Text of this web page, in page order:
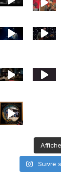
Suivre